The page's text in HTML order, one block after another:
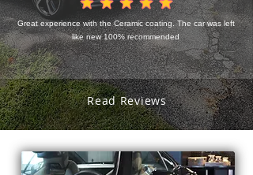
la calificación promedio es 4.5 de 5
Great experience with the Ceramic coating. The car was left
like new 100% recommended
Read Reviews